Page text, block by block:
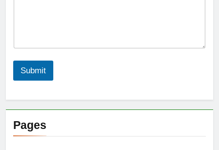
Submit
Pages